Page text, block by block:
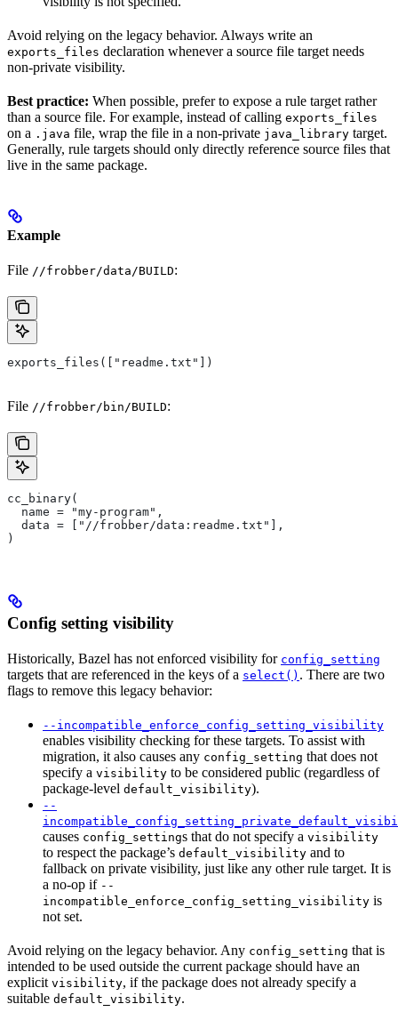
Avoid relying on the legacy behavior. Always write an
exports_files declaration whenever a source file target needs
non-private visibility.
Best practice: When possible, prefer to expose a rule target rather
than a source file. For example, instead of calling exports_files
on a .java file, wrap the file in a non-private java_library target.
Generally, rule targets should only directly reference source files that
live in the same package.
Example
File //frobber/data/BUILD:
exports_files(["readme.txt"])
File //frobber/bin/BUILD:
cc_binary(
  name = "my-program",
  data = ["//frobber/data:readme.txt"],
)
Config setting visibility
Historically, Bazel has not enforced visibility for config_setting
targets that are referenced in the keys of a select() . There are two
flags to remove this legacy behavior:
--incompatible_enforce_config_setting_visibility
enables visibility checking for these targets. To assist with
migration, it also causes any config_setting that does not
specify a visibility to be considered public (regardless of
package-level default_visibility).
--
causes config_settings that do not specify a visibility
to respect the package’s default_visibility and to
fallback on private visibility, just like any other rule target. It is
a no-op if --
incompatible_enforce_config_setting_visibility is
not set.
Avoid relying on the legacy behavior. Any config_setting that is
intended to be used outside the current package should have an
explicit visibility, if the package does not already specify a
suitable default_visibility.